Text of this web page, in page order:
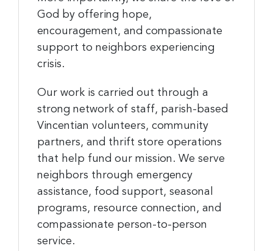
God by offering hope,
encouragement, and compassionate
support to neighbors experiencing
crisis.
Our work is carried out through a
strong network of staff, parish-based
Vincentian volunteers, community
partners, and thrift store operations
that help fund our mission. We serve
neighbors through emergency
assistance, food support, seasonal
programs, resource connection, and
compassionate person-to-person
service.